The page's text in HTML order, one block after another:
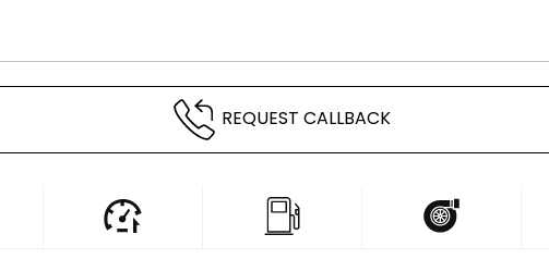
REQUEST CALLBACK